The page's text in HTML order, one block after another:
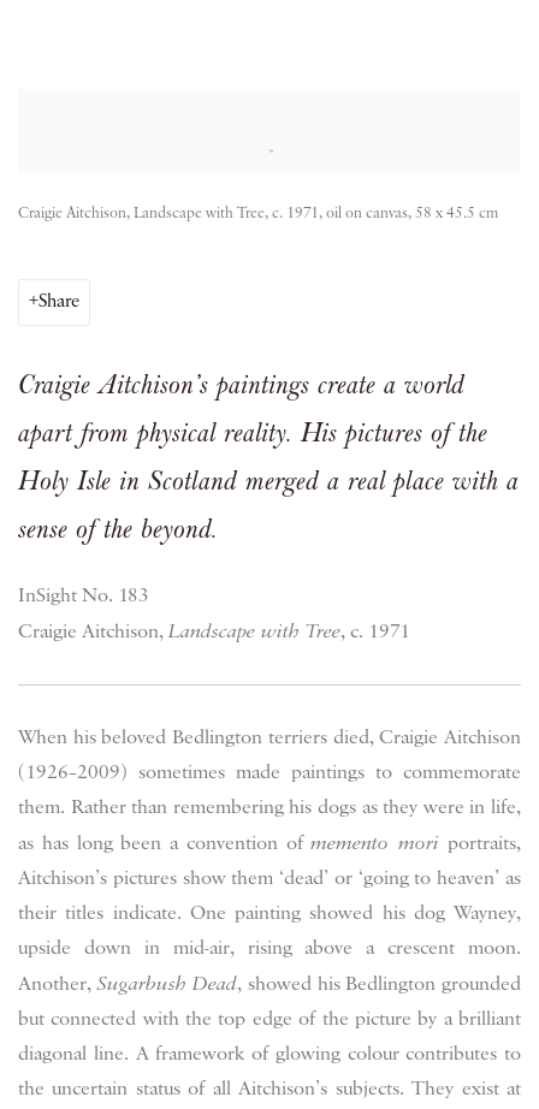
Craigie Aitchison, Landscape with Tree, c. 1971, oil on canvas, 58 x 45.5 cm
Share
Craigie Aitchison’s paintings create a world
apart from physical reality. His pictures of the
Holy Isle in Scotland merged a real place with a
sense of the beyond.
InSight No. 183
Craigie Aitchison, Landscape with Tree, c. 1971
When his beloved Bedlington terriers died, Craigie Aitchison
(1926–2009) sometimes made paintings to commemorate
them. Rather than remembering his dogs as they were in life,
as has long been a convention ofmemento mori portraits,
Aitchison’s pictures show them ‘dead’ or ‘going to heaven’ as
their titles indicate. One painting showed his dog Wayney,
upside down in mid-air, rising above a crescent moon.
Another,Sugarbush Dead, showed his Bedlington grounded
but connected with the top edge of the picture by a brilliant
diagonal line. A framework of glowing colour contributes to
the uncertain status of all Aitchison’s subjects. They exist at